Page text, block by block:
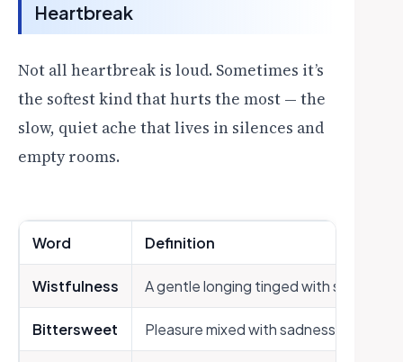
Heartbreak
Not all heartbreak is loud. Sometimes it’s
the softest kind that hurts the most — the
slow, quiet ache that lives in silences and
empty rooms.
Word Definition
Wistfulness A gentle longing tinged with sadness
Bittersweet Pleasure mixed with sadness or regret